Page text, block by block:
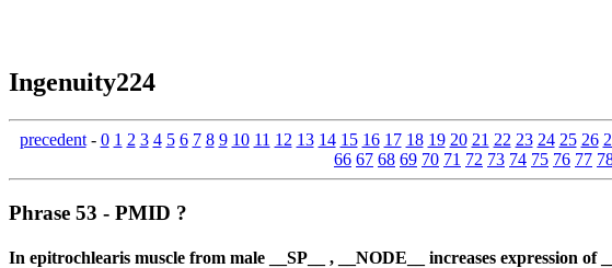
Ingenuity224
precedent- 0 1 2 3 4 5 6 7 8 9 10 11 12 13 14 15 16 17 18 19 20 21 22 23 24 25 26
66 67 68 69 70 71 72 73 74 75 76 77
Phrase 53 - PMID ?
In epitrochlearis muscle from male __SP__ , __NODE__ increases expression of